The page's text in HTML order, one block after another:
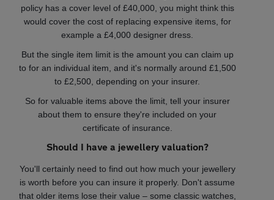
policy has a cover level of £40,000, you might think this
would cover the cost of replacing expensive items, for
example a £4,000 designer dress.
But the single item limit is the amount you can claim up
to for an individual item, and it's normally around £1,500
to £2,500, depending on your insurer.
So for valuable items above the limit, tell your insurer
about them to ensure they're included on your
certificate of insurance.
Should I have a jewellery valuation?
You'll certainly need to find out how much your jewellery
is worth before you can insure it properly. Don't assume
that older items lose their value – some classic watches,